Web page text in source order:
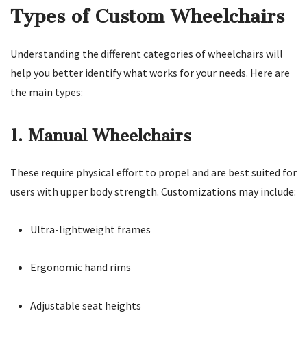
Types of Custom Wheelchairs
Understanding the different categories of wheelchairs will
help you better identify what works for your needs. Here are
the main types:
1. Manual Wheelchairs
These require physical effort to propel and are best suited for
users with upper body strength. Customizations may include:
Ultra-lightweight frames
Ergonomic hand rims
Adjustable seat heights